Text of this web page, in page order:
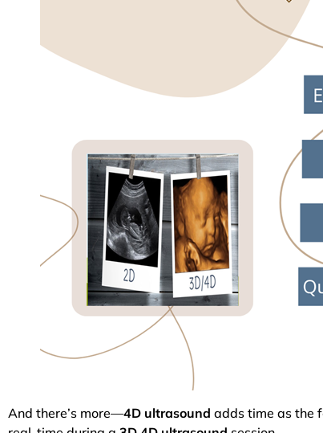
And there’s more—4D ultrasound adds time as the